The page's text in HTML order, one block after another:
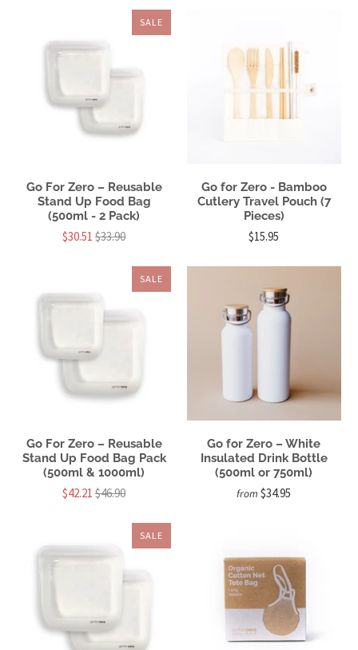
SALE
Go For Zero – Reusable
Stand Up Food Bag
(500ml - 2 Pack)
$30.51$33.90
Go for Zero - Bamboo
Cutlery Travel Pouch (7
Pieces)
$15.95
SALE
Go For Zero – Reusable
Stand Up Food Bag Pack
(500ml & 1000ml)
$42.21$46.90
Go for Zero – White
Insulated Drink Bottle
(500ml or 750ml)
from $34.95
SALE